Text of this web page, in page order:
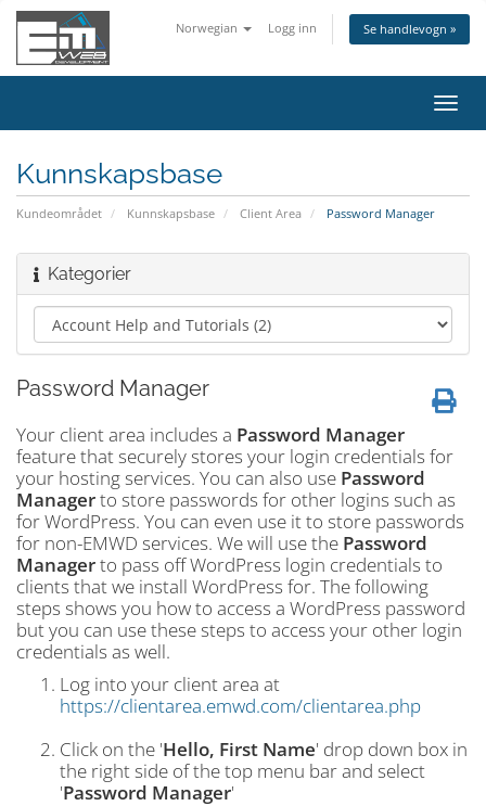
Norwegian Logg inn Se handlevogn »
Bytt
Kunnskapsbase
Kundeområdet Kunnskapsbase Client Area Password Manager
Kategorier
Password Manager
Your client area includes a Password Manager
feature that securely stores your login credentials for
your hosting services. You can also use Password
Managerto store passwords for other logins such as
for WordPress. You can even use it to store passwords
for non-EMWD services. We will use the Password
Managerto pass off WordPress login credentials to
clients that we install WordPress for. The following
steps shows you how to access a WordPress password
but you can use these steps to access your other login
credentials as well.
Log into your client area at
https://clientarea.emwd.com/clientarea.php
Click on the 'Hello, First Name' drop down box in
the right side of the top menu bar and select
'Password Manager'